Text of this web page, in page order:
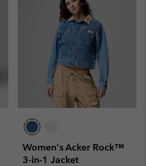
Women's Acker Rock™
3-in-1 Jacket